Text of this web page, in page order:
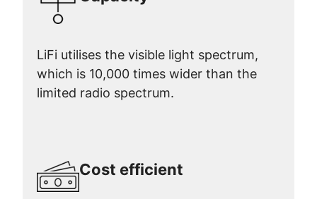
LiFi utilises the visible light spectrum,
which is 10,000 times wider than the
limited radio spectrum.
Cost efficient